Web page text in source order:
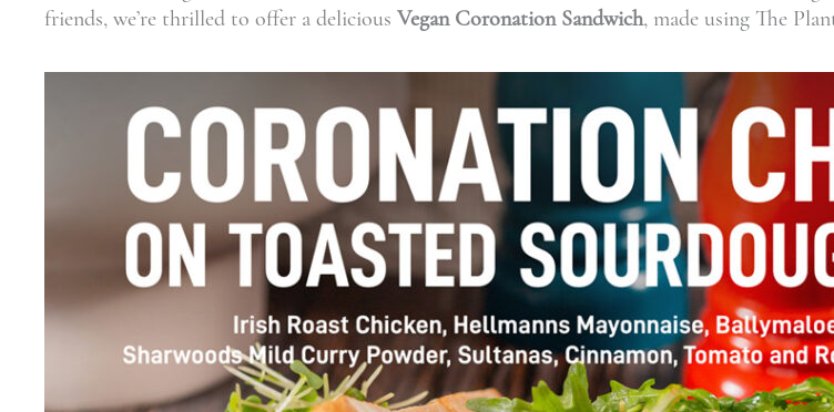
friends, we’re thrilled to offer a delicious Vegan Coronation Sandwich, made using The